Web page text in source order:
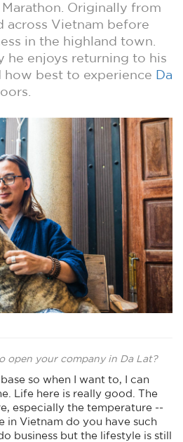
Originally from
across Vietnam before
in the highland town.
he enjoys returning to his
how best to experience Da
open your company in Da Lat?
so when I want to, I can
Life here is really good. The
especially the temperature --
in Vietnam do you have such
business but the lifestyle is still